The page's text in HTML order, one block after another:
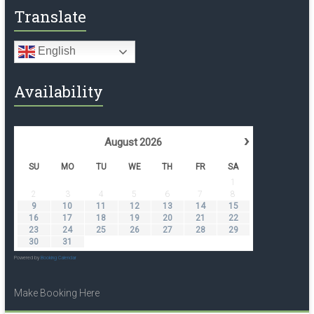
Translate
English
Availability
›
August2026
SU MO TU WE TH FR
SA
1
2
3 4 5 6 7
8
9
10 11 12 13 14
15
16
17 18 19 20 21
22
23
24 25 26 27 28
29
30
31
Powered by Booking Calendar
Make Booking Here